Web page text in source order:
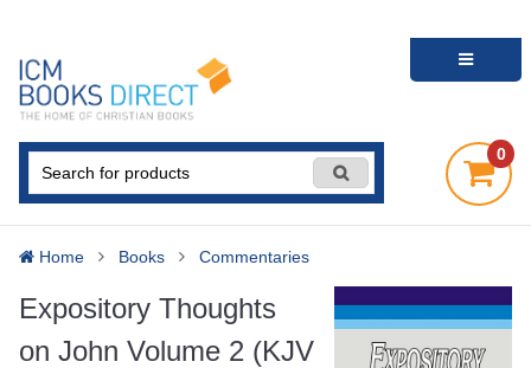
0
Home Books Commentaries
Expository Thoughts
on John Volume 2 (KJV